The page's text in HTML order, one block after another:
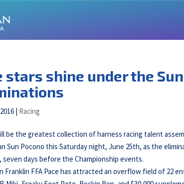
stars shine under the
| Racing
be the greatest collection of harness racing talent
Sun Pocono this Saturday night, June 25th, as the
seven days before the Championship events.
Franklin FFA Pace has attracted an overflow field of 22